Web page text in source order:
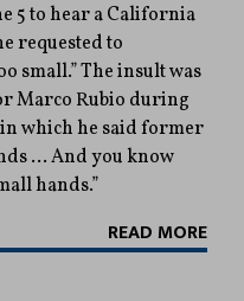
5 to hear a California
requested to
small.” The insult was
Marco Rubio during
which he said former
… And you know
hands.”
READ MORE